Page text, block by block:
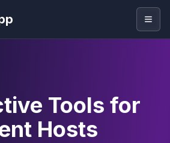
Tools for
Hosts